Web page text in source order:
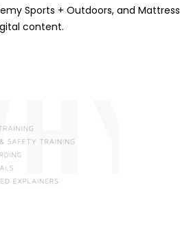
Sports + Outdoors, and Mattress
content.